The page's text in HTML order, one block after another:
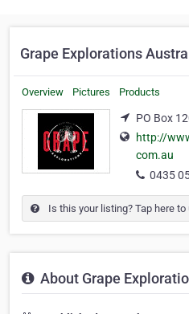
Grape Explorations
Overview Pictures Products
PO Box
http://
com.au
0435
Is this your listing? Tap here to
About Grape